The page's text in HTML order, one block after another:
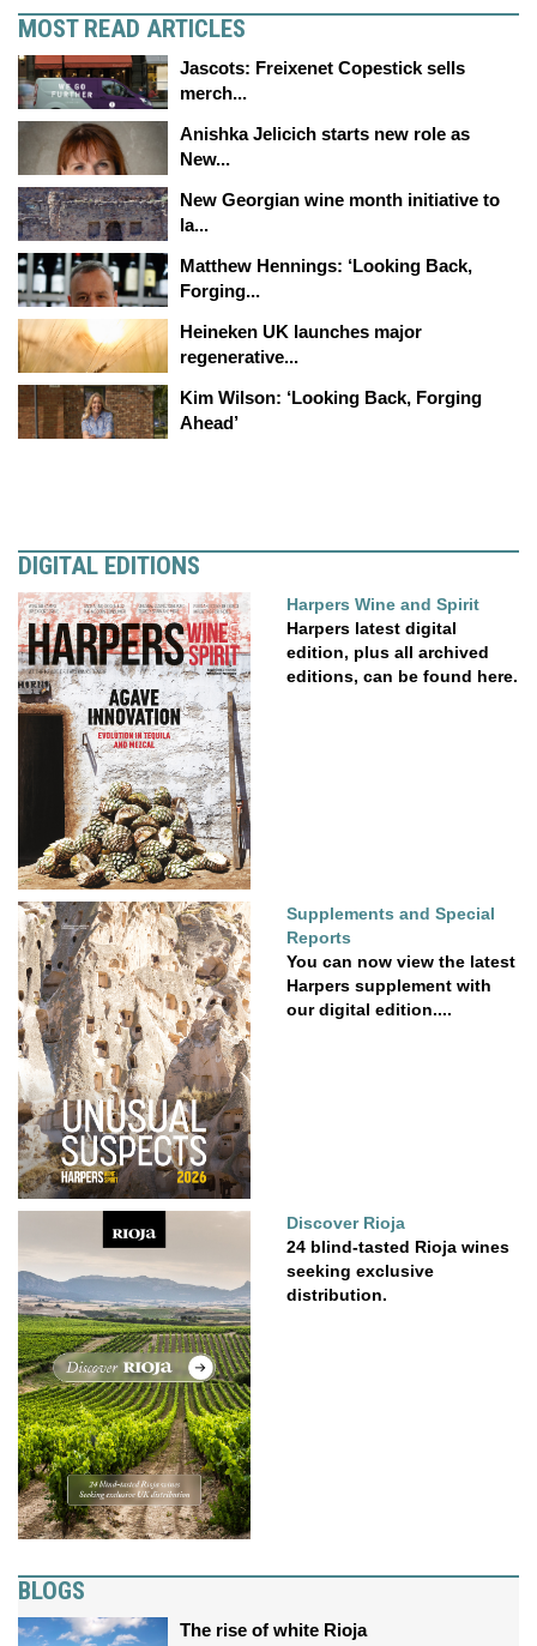
MOST READ ARTICLES
Jascots: Freixenet Copestick sells
merch...
Anishka Jelicich starts new role as
New...
New Georgian wine month initiative to
la...
Matthew Hennings: ‘Looking Back,
Forging...
Heineken UK launches major
regenerative...
Kim Wilson: ‘Looking Back, Forging
Ahead’
DIGITAL EDITIONS
Harpers Wine and Spirit
Harpers latest digital
edition, plus all archived
editions, can be found here.
Supplements and Special
Reports
You can now view the latest
Harpers supplement with
our digital edition....
Discover Rioja
24 blind-tasted Rioja wines
seeking exclusive
distribution.
BLOGS
The rise of white Rioja